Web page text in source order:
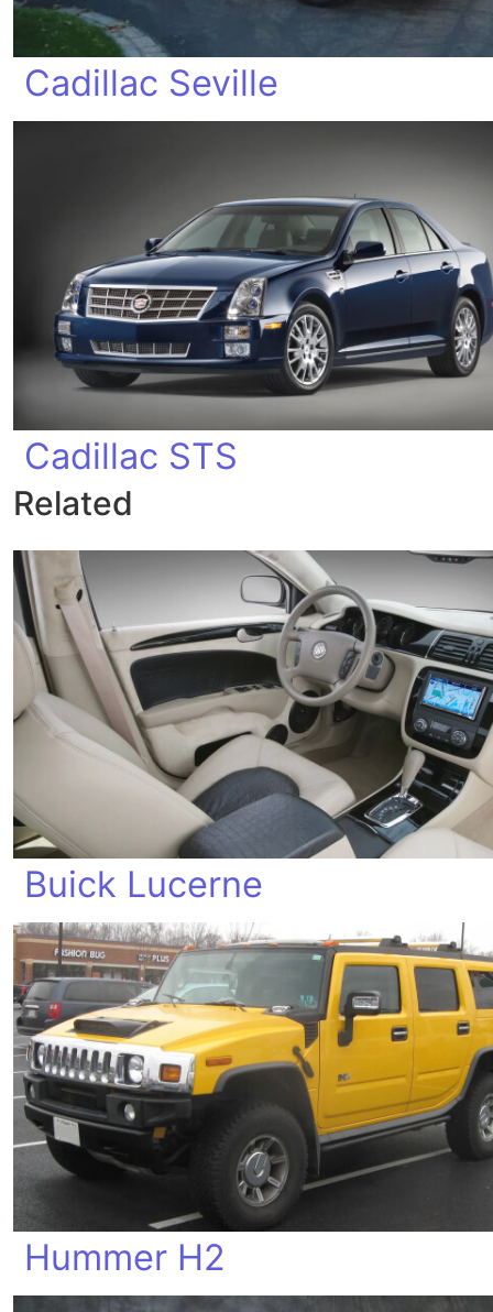
Cadillac Seville
Cadillac STS
Related
Buick Lucerne
Hummer H2